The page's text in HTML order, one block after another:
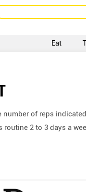
Eat
number of reps
2 to 3 days a